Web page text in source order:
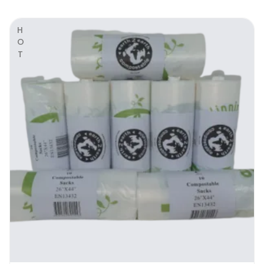
pubs, gyms, etc
please ask for a free sample or drop
around our office
Stronghold Range Biodegradable Heavy
Duty Black Bags | Why Use It
When going for bin bags, you look at 3 main
things: convenience, carrying capacity, and
durability. For starters you want a bag that
can fit in your waste bin, without the
HOT